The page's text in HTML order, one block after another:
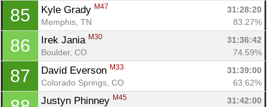
85 Kyle Grady M47
31:28:20
Memphis, TN
83.27%
86 Irek Jania M30
31:36:42
Boulder, CO
74.59%
87 David Everson M33
31:39:00
Colorado Springs, CO
63.62%
Justyn Phinney M45
31:42:00